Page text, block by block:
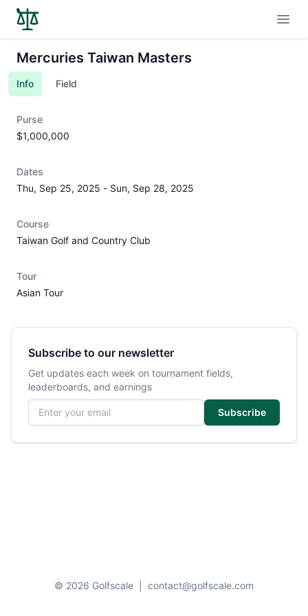
Mercuries Taiwan Masters
Info Field
Purse
$1,000,000
Dates
Thu, Sep 25, 2025 - Sun, Sep 28, 2025
Course
Taiwan Golf and Country Club
Tour
Asian Tour
Subscribe to our newsletter
Get updates each week on tournament fields,
leaderboards, and earnings
Email address
Subscribe
© 2026 Golfscale contact@golfscale.com